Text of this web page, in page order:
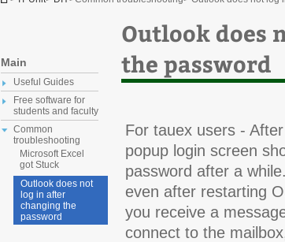
Main
Useful Guides
Free software for
students and faculty
Common
troubleshooting
Microsoft Excel
got Stuck
Outlook does not
log in after
changing the
password
Outlook does
the password
For tauex users -
popup login screen
password after a
even after restarting
you receive a
connect to the